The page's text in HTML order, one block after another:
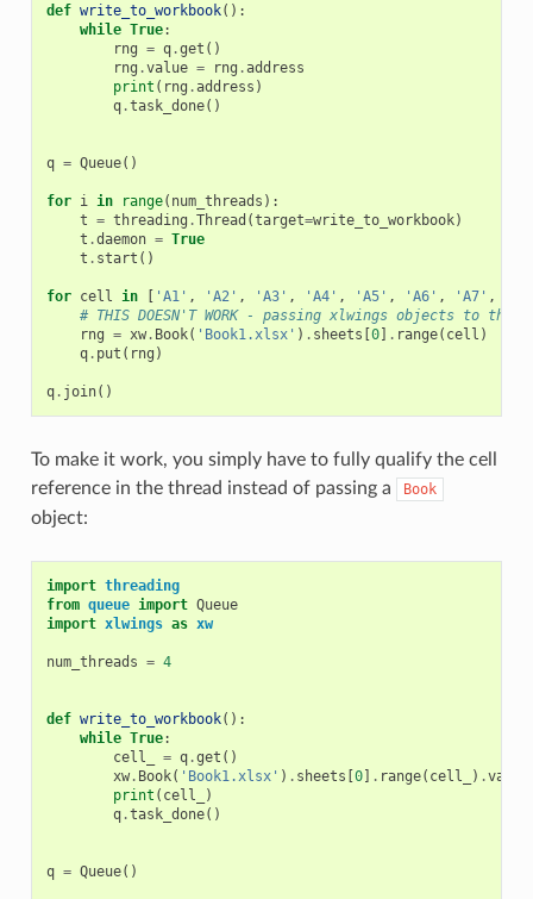
def write_to_workbook():
while True:
rng = q.get ()
rng .value = rng .address
print ( rng .address )
q.task_done()
q = Queue()
for i in range( num_threads ):
t = threading .Thread (target=write_to_workbook)
t .daemon = True
t . start ()
for cell in 'A1' , 'A2' , 'A3' , 'A4' , 'A5' , 'A6' , 'A7' ,
# THIS DOESN'T WORK - passing xlwings objects to
rng = xw. Book( 'Book1.xlsx' ) . sheets 0] . range( cell )
q. put ( rng )
q. join()
To make it work, you simply have to fully qualify the cell
reference in the thread instead of passing a
Book
object:
import threading
from queue import Queue
import xlwings as xw
num_threads = 4
def write_to_workbook():
while True:
cell_
= q.get ()
xw. Book( 'Book1.xlsx' ) . sheets 0] . range( cell_ ) .value
print ( cell_
)
q.task_done()
q = Queue()